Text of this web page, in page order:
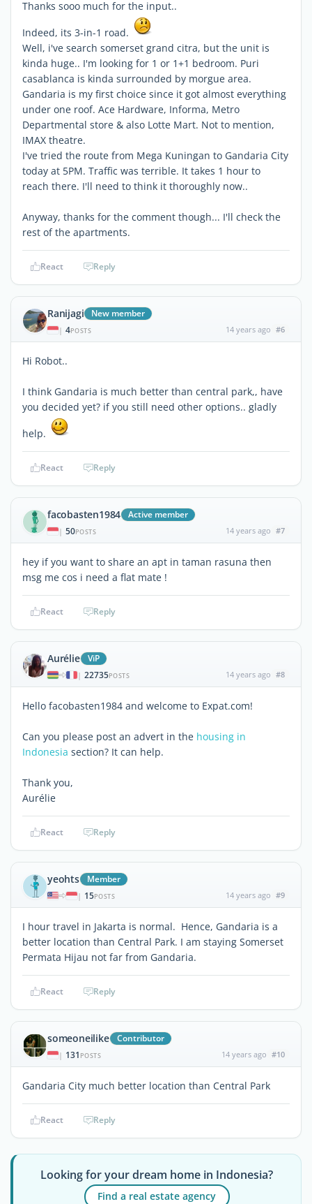
Thanks sooo much for the input..
Indeed, its 3-in-1 road.
Well, i've search somerset grand citra, but the unit is
kinda huge.. I'm looking for 1 or 1+1 bedroom. Puri
casablanca is kinda surrounded by morgue area.
Gandaria is my first choice since it got almost everything
under one roof. Ace Hardware, Informa, Metro
Departmental store & also Lotte Mart. Not to mention,
IMAX theatre.
I've tried the route from Mega Kuningan to Gandaria City
today at 5PM. Traffic was terrible. It takes 1 hour to
reach there. I'll need to think it thoroughly now..
Anyway, thanks for the comment though... I'll check the
rest of the apartments.
React Reply
Ranijagi New member
| 4POSTS 14 years ago #6
Hi Robot..
I think Gandaria is much better than central park,, have
you decided yet? if you still need other options.. gladly
help.
React Reply
facobasten1984 Active member
| 50POSTS 14 years ago #7
hey if you want to share an apt in taman rasuna then
msg me cos i need a flat mate !
React Reply
Aurélie ViP
| 22735POSTS 14 years ago #8
Hello facobasten1984 and welcome to Expat.com!
Can you please post an advert in the housing in
Indonesia section? It can help.
Thank you,
Aurélie
React Reply
yeohts Member
| 15POSTS 14 years ago #9
I hour travel in Jakarta is normal. Hence, Gandaria is a
better location than Central Park. I am staying Somerset
Permata Hijau not far from Gandaria.
React Reply
someoneilike Contributor
| 131 POSTS 14 years ago #10
Gandaria City much better location than Central Park
React Reply
Looking for your dream home in Indonesia?
Find a real estate agency